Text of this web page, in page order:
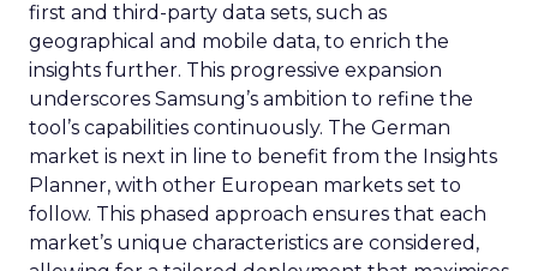
first and third-party data sets, such as
geographical and mobile data, to enrich the
insights further. This progressive expansion
underscores Samsung’s ambition to refine the
tool’s capabilities continuously. The German
market is next in line to benefit from the Insights
Planner, with other European markets set to
follow. This phased approach ensures that each
market’s unique characteristics are considered,